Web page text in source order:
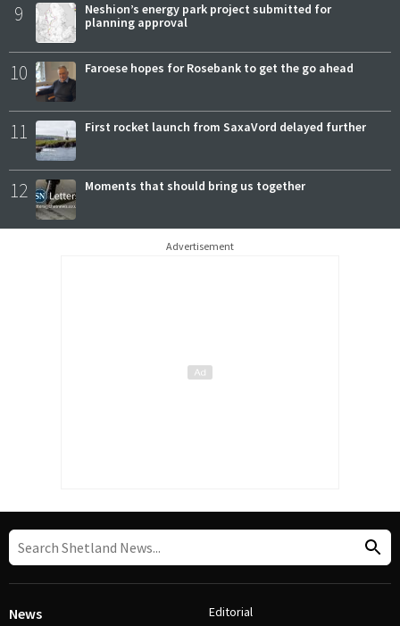
9
Neshion’s energy park project submitted for
planning approval
10 Faroese hopes for Rosebank to get the go ahead
11 First rocket launch from SaxaVord delayed further
12 Moments that should bring us together
Advertisement
News Editorial